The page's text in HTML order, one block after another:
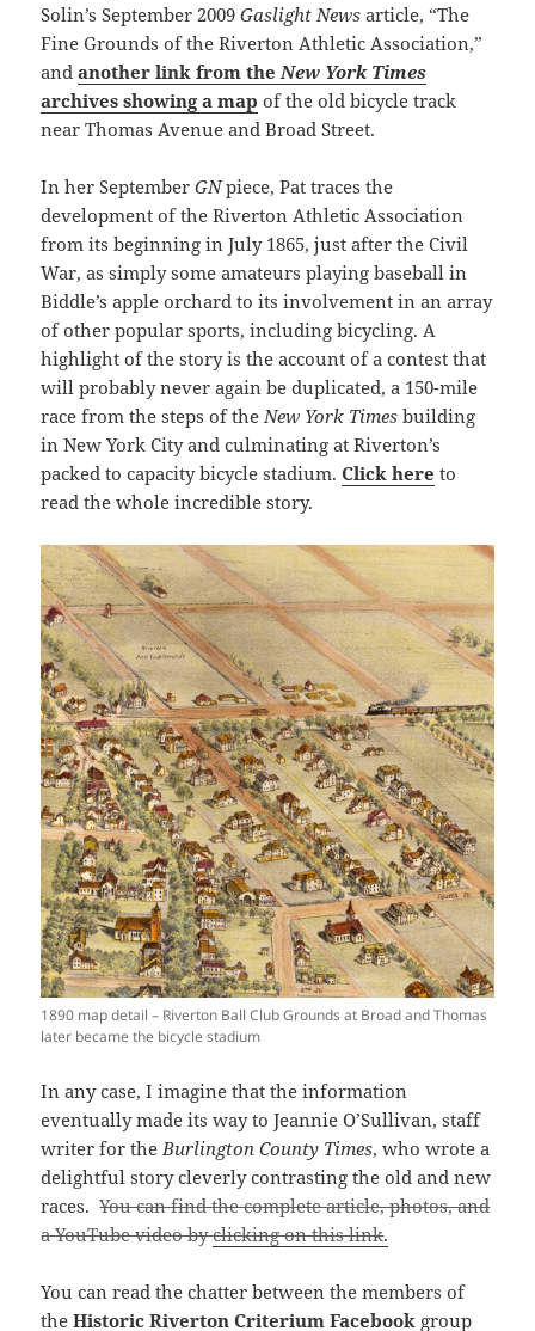
Solin’s September 2009Gaslight News article, “The
Fine Grounds of the Riverton Athletic Association,”
andanother link from theNew York Times
archives showing a map of the old bicycle track
near Thomas Avenue and Broad Street.
In her SeptemberGNpiece, Pat traces the
development of the Riverton Athletic Association
from its beginning in July 1865, just after the Civil
War, as simply some amateurs playing baseball in
Biddle’s apple orchard to its involvement in an array
of other popular sports, including bicycling. A
highlight of the story is the account of a contest that
will probably never again be duplicated, a 150-mile
race from the steps of theNew York Times building
in New York City and culminating at Riverton’s
packed to capacity bicycle stadium.Click here to
read the whole incredible story.
1890 map detail – Riverton Ball Club Grounds at Broad and Thomas
later became the bicycle stadium
In any case, I imagine that the information
eventually made its way to Jeannie O’Sullivan, staff
writer for theBurlington County Times, who wrote a
delightful story cleverly contrasting the old and new
races.You can find the complete article, photos, and
a YouTube video byclicking on this link.
You can read the chatter between the members of
the Historic Riverton Criterium Facebook group